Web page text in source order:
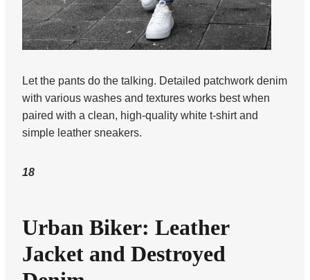
Let the pants do the talking. Detailed patchwork denim
with various washes and textures works best when
paired with a clean, high-quality white t-shirt and
simple leather sneakers.
18
Urban Biker: Leather
Jacket and Destroyed